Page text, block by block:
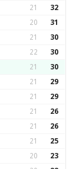
21 32
20 31
21 30
22 30
21 30
21 29
21 29
21 26
21 26
21 25
20 23